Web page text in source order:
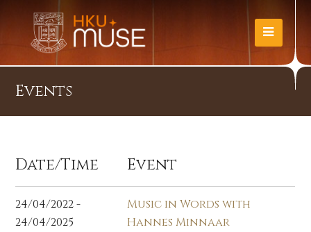
Events
Date/Time Event
24/04/2022 -
24/04/2025
Music in Words with
Hannes Minnaar